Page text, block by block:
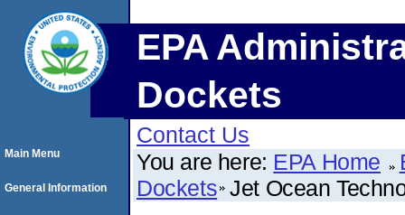
EPA
Dockets
Contact Us
You are here: EPA Home
Dockets Jet Ocean
Main Menu
General Information